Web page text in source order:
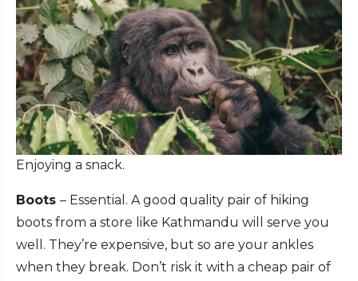
Enjoying a snack.
Boots – Essential. A good quality pair of hiking
boots from a store like Kathmandu will serve you
well. They’re expensive, but so are your ankles
when they break. Don’t risk it with a cheap pair of